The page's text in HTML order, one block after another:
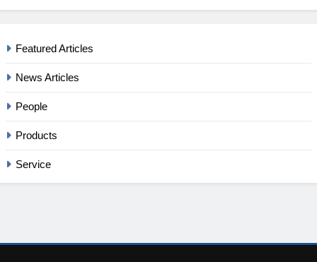
Featured Articles
News Articles
People
Products
Service